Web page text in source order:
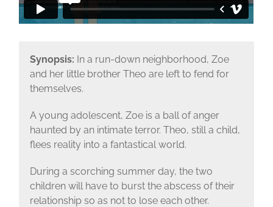
Synopsis: In a run-down neighborhood, Zoe
and her little brother Theo are left to fend for
themselves.
A young adolescent, Zoe is a ball of anger
haunted by an intimate terror. Theo, still a child,
flees reality into a fantastical world.
During a scorching summer day, the two
children will have to burst the abscess of their
relationship so as not to lose each other.